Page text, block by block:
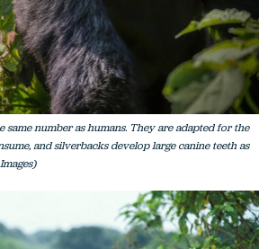
same number as humans. They are adapted for the
and silverbacks develop large canine teeth as